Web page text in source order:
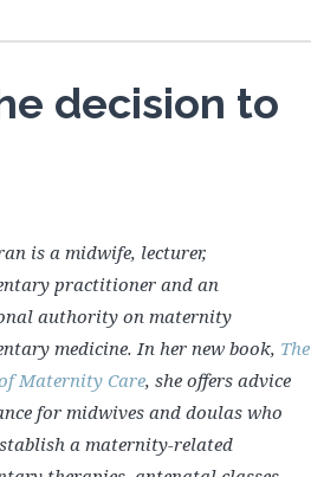
decision to
is a midwife, lecturer,
practitioner and an
authority on maternity
medicine. In her new book, The
Maternity Care, she offers advice
for midwives and doulas who
a maternity-related